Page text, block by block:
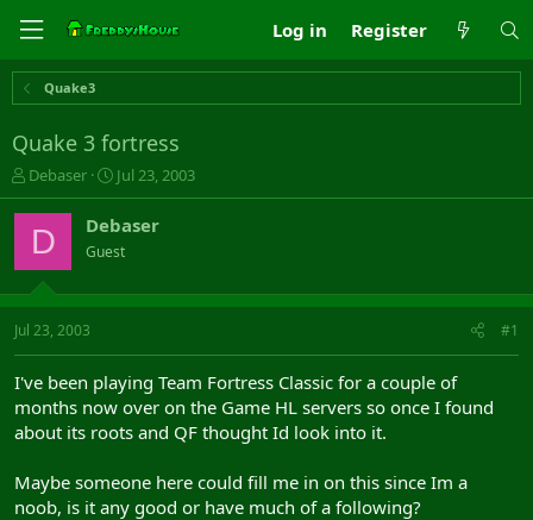
Log in Register
Quake3
Quake 3 fortress
T
h
r
a
s
t
t
e
r
Debaser
S
t
r
t
a
Jul 23, 2003
D Debaser
Guest
Jul 23, 2003 #1
I've been playing Team Fortress Classic for a couple of
months now over on the Game HL servers so once I found
about its roots and QF thought Id look into it.
Maybe someone here could fill me in on this since Im a
noob, is it any good or have much of a following?